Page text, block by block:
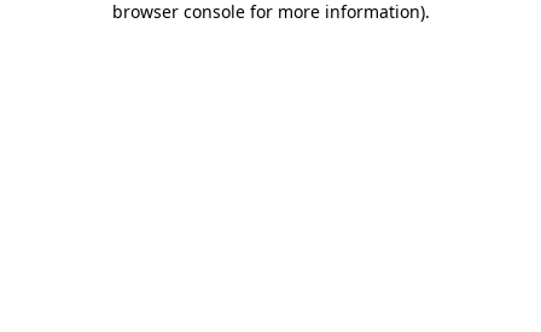
browser console for more information).